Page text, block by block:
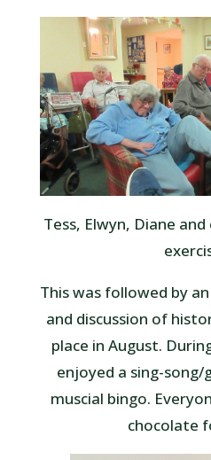
Tess, Elwyn, Diane
This was followed by
and discussion of
place in August.
enjoyed a sing-song/
muscial bingo.
chocolate